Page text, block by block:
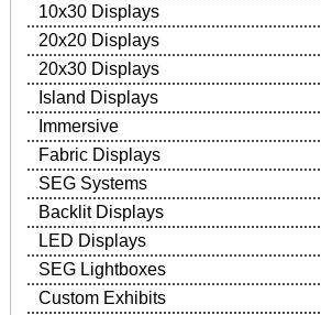
10x30 Displays
20x20 Displays
20x30 Displays
Island Displays
Immersive
Fabric Displays
SEG Systems
Backlit Displays
LED Displays
SEG Lightboxes
Custom Exhibits